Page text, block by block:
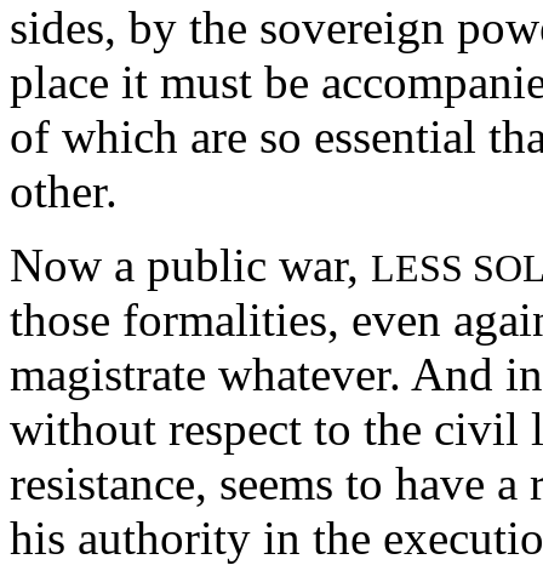
sides, by the sovereign
place it must be
of which are so essential
other.
Now a public war, LESS
those formalities, even
magistrate whatever. And
without respect to the civil
resistance, seems to have
his authority in the